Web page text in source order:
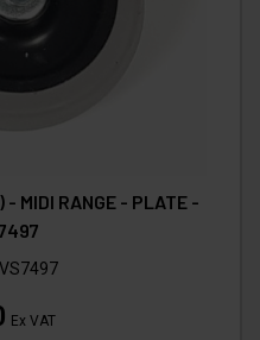
MIDI RANGE - PLATE -
Ex VAT